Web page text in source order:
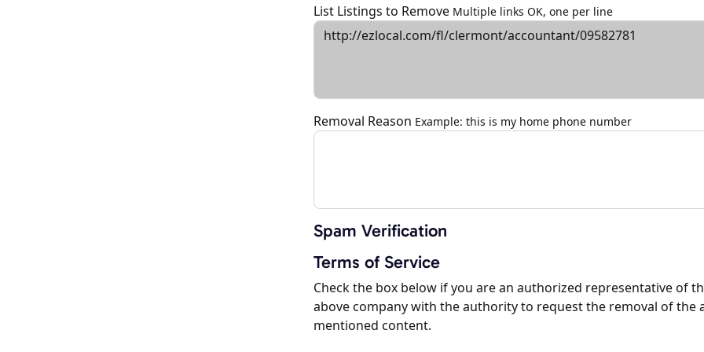
List Listings to Remove Multiple links OK, one per line
Removal Reason Example: this is my home phone number
Spam Verification
Terms of Service
Check the box below if you are an authorized representative of
above company with the authority to request the removal of the
mentioned content.